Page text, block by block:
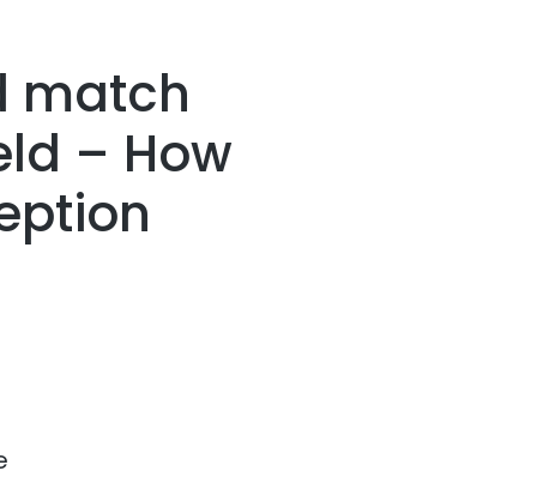
match
– How